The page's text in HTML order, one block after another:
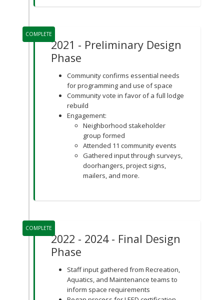
COMPLETE
2021 - Preliminary Design
Phase
Community confirms essential needs
for programming and use of space
Community vote in favor of a full lodge
rebuild
Engagement:
Neighborhood stakeholder
group formed
Attended 11 community events
Gathered input through surveys,
doorhangers, project signs,
mailers, and more.
COMPLETE
2022 - 2024 - Final Design
Phase
Staff input gathered from Recreation,
Aquatics, and Maintenance teams to
inform space requirements